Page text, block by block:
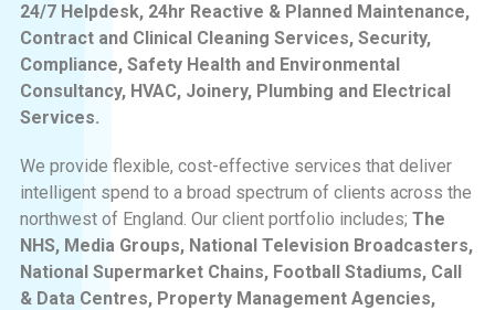
24/7 Helpdesk, 24hr Reactive & Planned Maintenance,
Contract and Clinical Cleaning Services, Security,
Compliance, Safety Health and Environmental
Consultancy, HVAC, Joinery, Plumbing and Electrical
Services.
We provide flexible, cost-effective services that deliver
intelligent spend to a broad spectrum of clients across the
northwest of England. Our client portfolio includes; The
NHS, Media Groups, National Television Broadcasters,
National Supermarket Chains, Football Stadiums, Call
& Data Centres, Property Management Agencies,